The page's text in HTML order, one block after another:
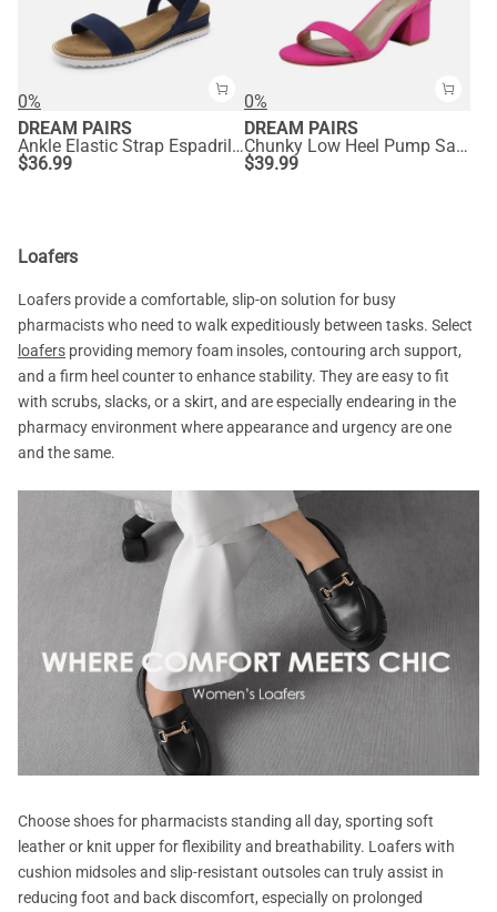
0%
DREAM PAIRS
Ankle Elastic Strap Espadrille Flat Sandals
$36.99
0%
DREAM PAIRS
Chunky Low Heel Pump Sandals
$39.99
Loafers
Loafers provide a comfortable, slip-on solution for busy
pharmacists who need to walk expeditiously between tasks. Select
loafers providing memory foam insoles, contouring arch support,
and a firm heel counter to enhance stability. They are easy to fit
with scrubs, slacks, or a skirt, and are especially endearing in the
pharmacy environment where appearance and urgency are one
and the same.
Choose shoes for pharmacists standing all day, sporting soft
leather or knit upper for flexibility and breathability. Loafers with
cushion midsoles and slip-resistant outsoles can truly assist in
reducing foot and back discomfort, especially on prolonged